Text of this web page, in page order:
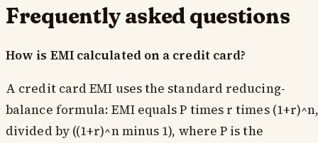
Frequently asked questions
How is EMI calculated on a credit card?
A credit card EMI uses the standard reducing-
balance formula: EMI equals P times r times
divided by ((1+r)^n minus 1), where P is the